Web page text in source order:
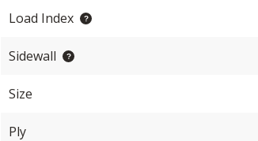
Load Index
Sidewall
Size
Ply